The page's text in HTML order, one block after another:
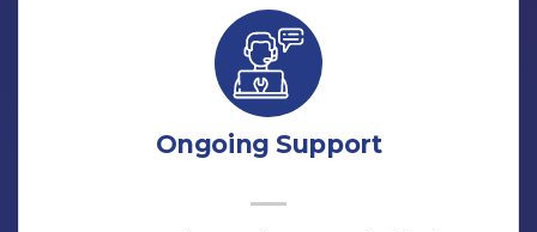
Ongoing Support